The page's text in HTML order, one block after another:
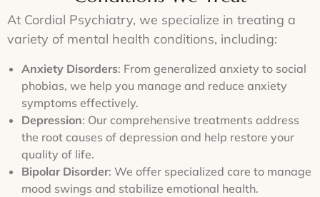
provide
a
judgment-
free
environment
for
every
patient.
advanced
treatments
or
we’re
to
meet
as
necessary
to
ensure
lasting
success.
At Cordial Psychiatry, we specialize in treating a
variety of mental health conditions, including:
Anxiety Disorders: From generalized anxiety to social
phobias, we help you manage and reduce anxiety
symptoms effectively.
Depression: Our comprehensive treatments address
the root causes of depression and help restore your
quality of life.
Bipolar Disorder: We offer specialized care to manage
mood swings and stabilize emotional health.